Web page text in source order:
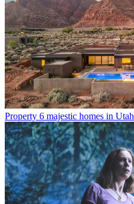
Property 6 majestic homes in Utah